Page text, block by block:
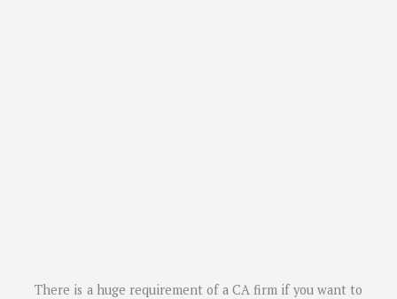
There is a huge requirement of a CA firm if you want to